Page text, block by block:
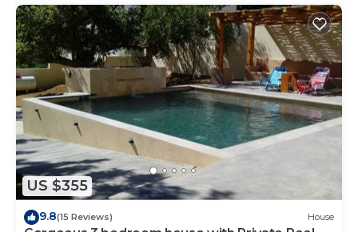
US $355
9.8(15 Reviews) House